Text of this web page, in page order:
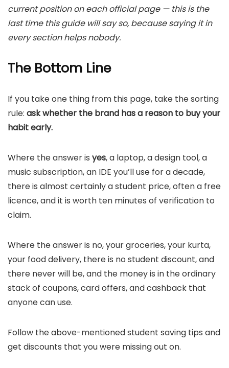
current position on each official page — this is the
last time this guide will say so, because saying it in
every section helps nobody.
The Bottom Line
If you take one thing from this page, take the sorting
rule: ask whether the brand has a reason to buy your
habit early.
Where the answer is yes, a laptop, a design tool, a
music subscription, an IDE you’ll use for a decade,
there is almost certainly a student price, often a free
licence, and it is worth ten minutes of verification to
claim.
Where the answer is no, your groceries, your kurta,
your food delivery, there is no student discount, and
there never will be, and the money is in the ordinary
stack of coupons, card offers, and cashback that
anyone can use.
Follow the above-mentioned student saving tips and
get discounts that you were missing out on.